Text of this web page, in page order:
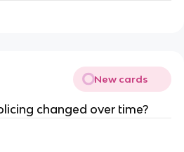
New cards
changed over time?